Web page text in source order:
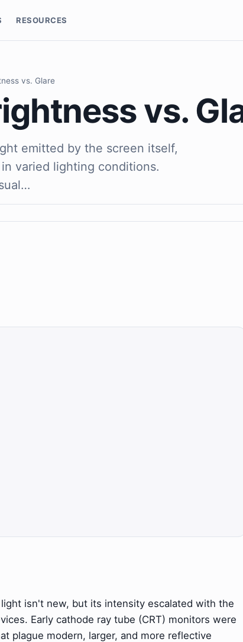
RESOURCES
vs. Glare
vs.
emitted by the screen itself,
varied lighting conditions.
isn't new, but its intensity escalated with the
Early cathode ray tube (CRT) monitors were
plague modern, larger, and more reflective